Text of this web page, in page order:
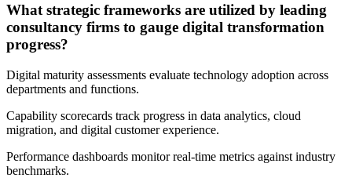
What strategic frameworks are utilized by leading
consultancy firms to gauge digital transformation
progress?
Digital maturity assessments evaluate technology adoption across
departments and functions.
Capability scorecards track progress in data analytics, cloud
migration, and digital customer experience.
Performance dashboards monitor real-time metrics against industry
benchmarks.